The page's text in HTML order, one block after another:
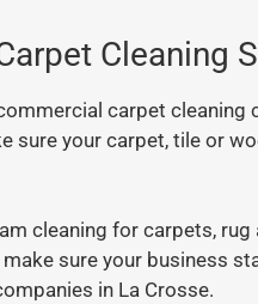
Cleaning
carpet cleaning
sure your carpet, tile or
cleaning for carpets,
sure your business
in La Crosse.